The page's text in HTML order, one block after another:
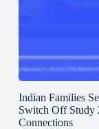
Indian Families
Switch Off Study
Connections